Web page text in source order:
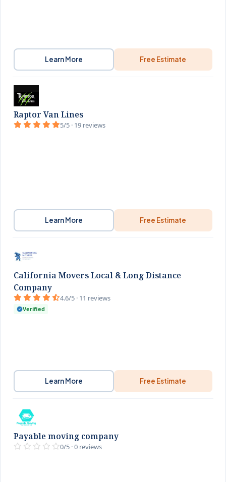
Learn More Free Estimate
Raptor Van Lines
5/5 · 19 reviews
Learn More Free Estimate
California Movers Local & Long Distance
Company
4.6/5 · 11 reviews
Verified
Learn More Free Estimate
Payable moving company
0/5 · 0 reviews